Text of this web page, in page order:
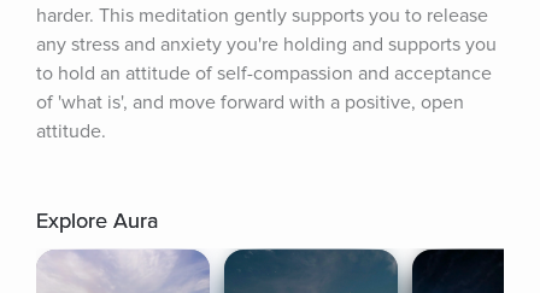
harder. This meditation gently supports you to release
any stress and anxiety you're holding and supports you
to hold an attitude of self-compassion and acceptance
of 'what is', and move forward with a positive, open
attitude.
Explore Aura